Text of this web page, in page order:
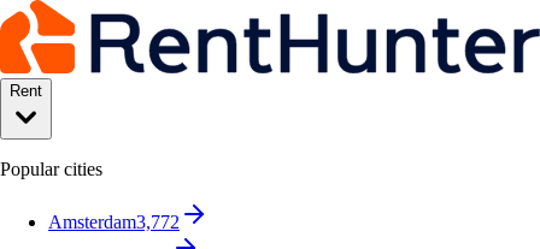
Rent
Popular cities
Amsterdam3,772